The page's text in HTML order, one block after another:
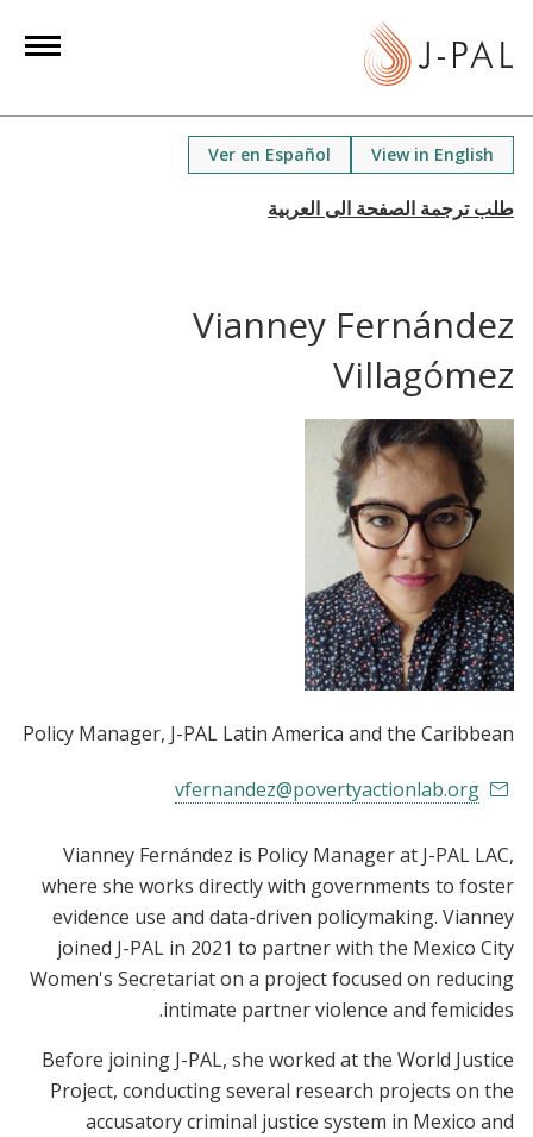
View in English
Ver en Español
Vianney Fernández
Villagómez
Policy Manager, J-PAL Latin America and the Caribbean
vfernandez@povertyactionlab.org
Vianney Fernández is Policy Manager at J-PAL LAC,
where she works directly with governments to foster
evidence use and data-driven policymaking. Vianney
joined J-PAL in 2021 to partner with the Mexico City
Women's Secretariat on a project focused on reducing
intimate partner violence and femicides.
Before joining J-PAL, she worked at the World Justice
Project, conducting several research projects on the
accusatory criminal justice system in Mexico and